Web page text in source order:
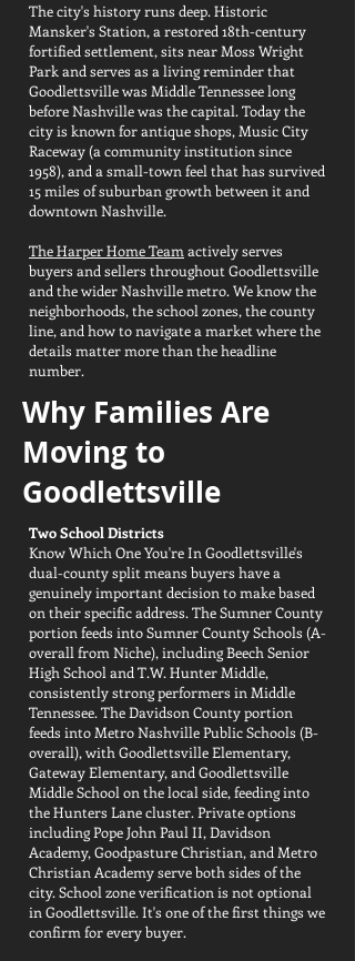
The city's history runs deep. Historic
Mansker's Station, a restored 18th-century
fortified settlement, sits near Moss Wright
Park and serves as a living reminder that
Goodlettsville was Middle Tennessee long
before Nashville was the capital. Today the
city is known for antique shops, Music City
Raceway (a community institution since
1958), and a small-town feel that has survived
15 miles of suburban growth between it and
downtown Nashville.
The Harper Home Team actively serves
buyers and sellers throughout Goodlettsville
and the wider Nashville metro. We know the
neighborhoods, the school zones, the county
line, and how to navigate a market where the
details matter more than the headline
number.
Why Families Are
Moving to
Goodlettsville
Two School Districts
Know Which One You're In Goodlettsville's
dual-county split means buyers have a
genuinely important decision to make based
on their specific address. The Sumner County
portion feeds into Sumner County Schools (A-
overall from Niche), including Beech Senior
High School and T.W. Hunter Middle,
consistently strong performers in Middle
Tennessee. The Davidson County portion
feeds into Metro Nashville Public Schools (B-
overall), with Goodlettsville Elementary,
Gateway Elementary, and Goodlettsville
Middle School on the local side, feeding into
the Hunters Lane cluster. Private options
including Pope John Paul II, Davidson
Academy, Goodpasture Christian, and Metro
Christian Academy serve both sides of the
city. School zone verification is not optional
in Goodlettsville. It's one of the first things we
confirm for every buyer.